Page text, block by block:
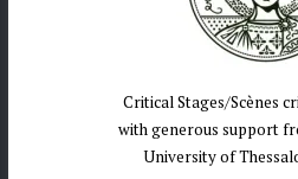
Critical Stages/Scènes
with generous support
University of